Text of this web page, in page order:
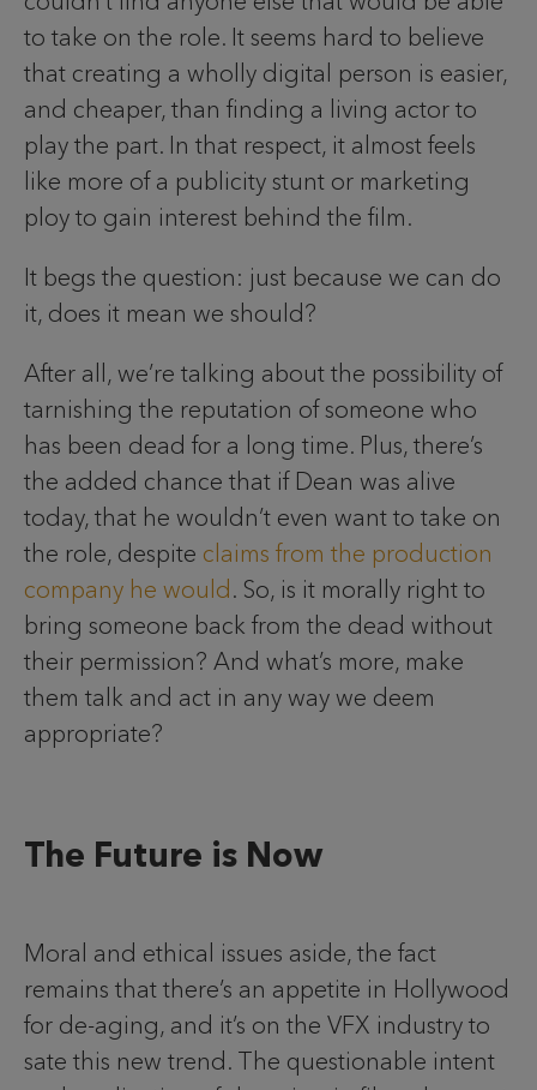
to take on the role. It seems hard to believe
that creating a wholly digital person is easier,
and cheaper, than finding a living actor to
play the part. In that respect, it almost feels
like more of a publicity stunt or marketing
ploy to gain interest behind the film.
It begs the question: just because we can do
it, does it mean we should?
After all, we’re talking about the possibility of
tarnishing the reputation of someone who
has been dead for a long time. Plus, there’s
the added chance that if Dean was alive
today, that he wouldn’t even want to take on
the role, despite claims from the production
company he would . So, is it morally right to
bring someone back from the dead without
their permission? And what’s more, make
them talk and act in any way we deem
appropriate?
The Future is Now
Moral and ethical issues aside, the fact
remains that there’s an appetite in Hollywood
for de-aging, and it’s on the VFX industry to
sate this new trend. The questionable intent